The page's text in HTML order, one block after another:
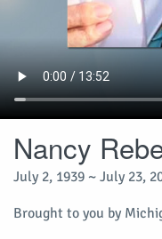
Nancy
July 2, 1939 ~ July 23,
Brought to you by